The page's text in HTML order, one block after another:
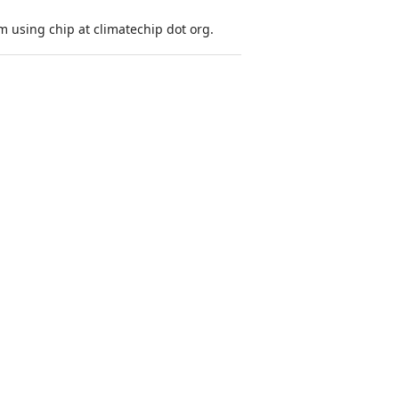
using chip at climatechip dot org.